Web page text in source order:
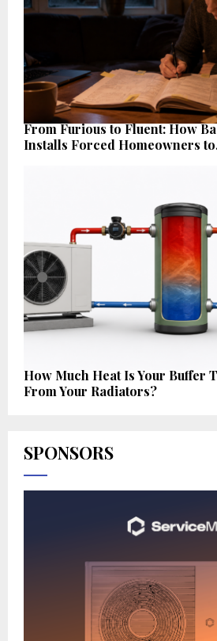
From Furious to Fluent: How
Installs Forced Homeowners
How Much Heat Is Your Buffer
From Your Radiators?
SPONSORS